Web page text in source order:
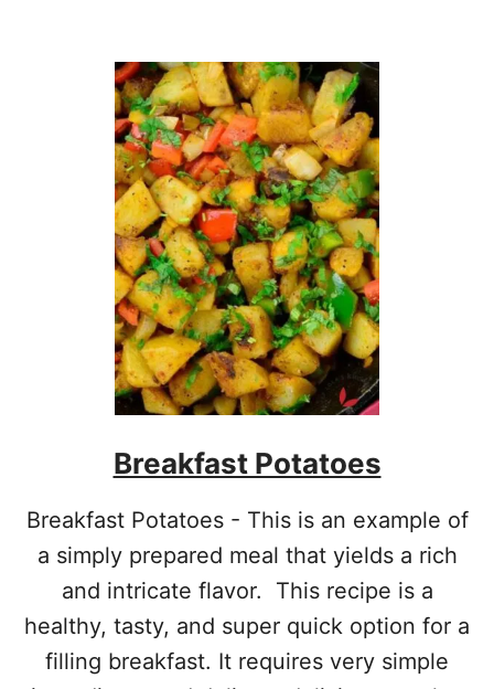
R
D
E
E
P
F
R
I
E
D
Breakfast Potatoes
Breakfast Potatoes - This is an example of
a simply prepared meal that yields a rich
and intricate flavor. This recipe is a
healthy, tasty, and super quick option for a
filling breakfast. It requires very simple